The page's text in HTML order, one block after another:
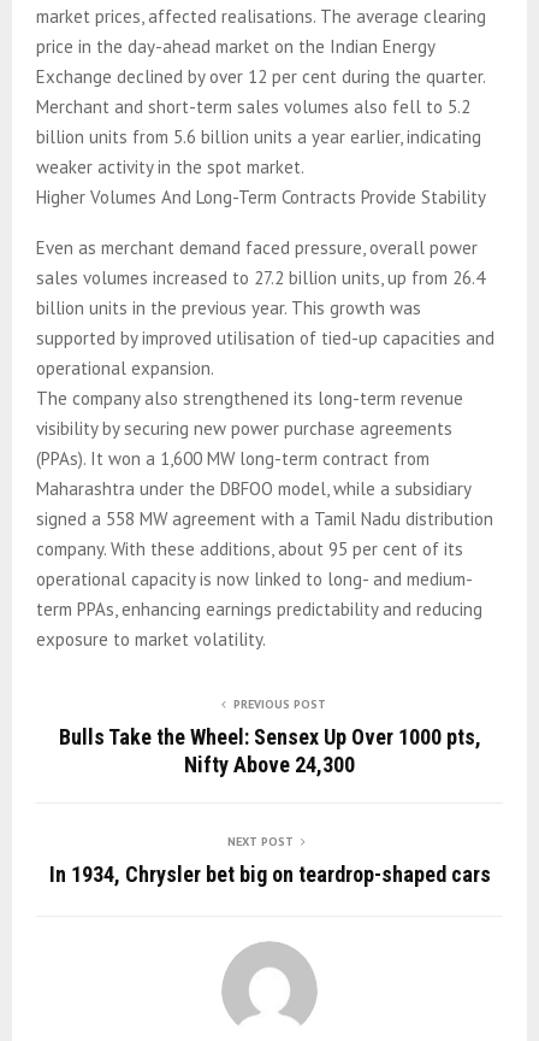
market prices, affected realisations. The average clearing
price in the day-ahead market on the Indian Energy
Exchange declined by over 12 per cent during the quarter.
Merchant and short-term sales volumes also fell to 5.2
billion units from 5.6 billion units a year earlier, indicating
weaker activity in the spot market.
Higher Volumes And Long-Term Contracts Provide Stability
Even as merchant demand faced pressure, overall power
sales volumes increased to 27.2 billion units, up from 26.4
billion units in the previous year. This growth was
supported by improved utilisation of tied-up capacities and
operational expansion.
The company also strengthened its long-term revenue
visibility by securing new power purchase agreements
(PPAs). It won a 1,600 MW long-term contract from
Maharashtra under the DBFOO model, while a subsidiary
signed a 558 MW agreement with a Tamil Nadu distribution
company. With these additions, about 95 per cent of its
operational capacity is now linked to long- and medium-
term PPAs, enhancing earnings predictability and reducing
exposure to market volatility.
PREVIOUS POST
Bulls Take the Wheel: Sensex Up Over 1000 pts,
Nifty Above 24,300
NEXT POST
In 1934, Chrysler bet big on teardrop-shaped cars